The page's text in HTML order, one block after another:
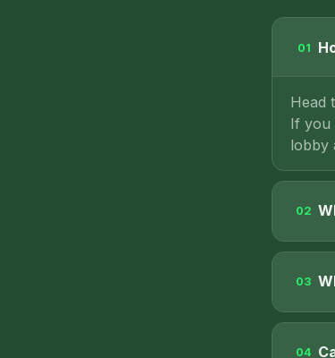
01
Head
If you
lobby
02
03
04